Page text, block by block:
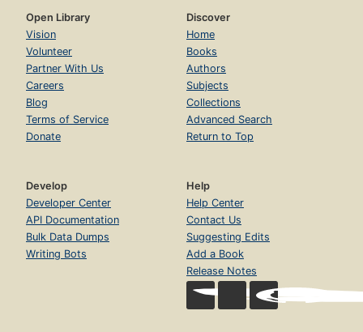
Open Library
Vision
Volunteer
Partner With Us
Careers
Blog
Terms of Service
Donate
Discover
Home
Books
Authors
Subjects
Collections
Advanced Search
Return to Top
Develop
Developer Center
API Documentation
Bulk Data Dumps
Writing Bots
Help
Help Center
Contact Us
Suggesting Edits
Add a Book
Release Notes